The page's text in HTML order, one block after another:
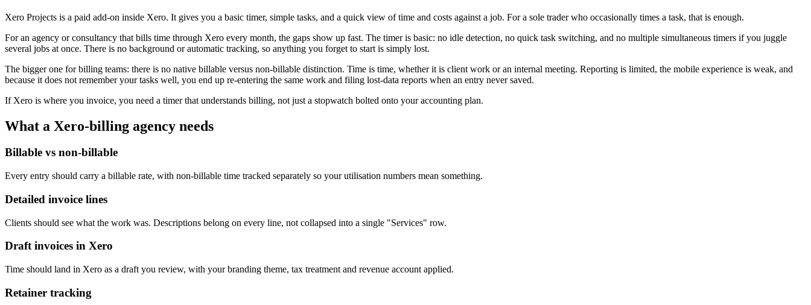
Xero Projects is a paid add-on inside Xero. It gives you a basic timer, simple tasks, and a quick view of time and costs against a job. For a sole trader who occasionally times a task, that is enough.
For an agency or consultancy that bills time through Xero every month, the gaps show up fast. The timer is basic: no idle detection, no quick task switching, and no multiple simultaneous timers if you juggle
several jobs at once. There is no background or automatic tracking, so anything you forget to start is simply lost.
The bigger one for billing teams: there is no native billable versus non-billable distinction. Time is time, whether it is client work or an internal meeting. Reporting is limited, the mobile experience is weak, and
because it does not remember your tasks well, you end up re-entering the same work and filing lost-data reports when an entry never saved.
If Xero is where you invoice, you need a timer that understands billing, not just a stopwatch bolted onto your accounting plan.
What a Xero-billing agency needs
Billable vs non-billable
Every entry should carry a billable rate, with non-billable time tracked separately so your utilisation numbers mean something.
Detailed invoice lines
Clients should see what the work was. Descriptions belong on every line, not collapsed into a single "Services" row.
Draft invoices in Xero
Time should land in Xero as a draft you review, with your branding theme, tax treatment and revenue account applied.
Retainer tracking